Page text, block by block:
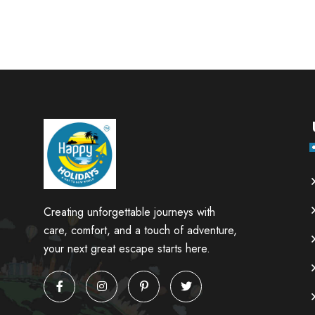
Creating unforgettable journeys with
care, comfort, and a touch of adventure,
your next great escape starts here.